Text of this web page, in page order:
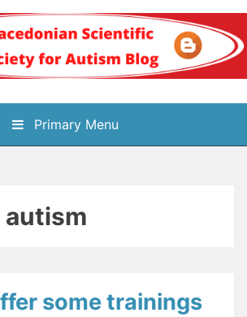
Блог на
научно
за
Primary Menu
autism
some trainings